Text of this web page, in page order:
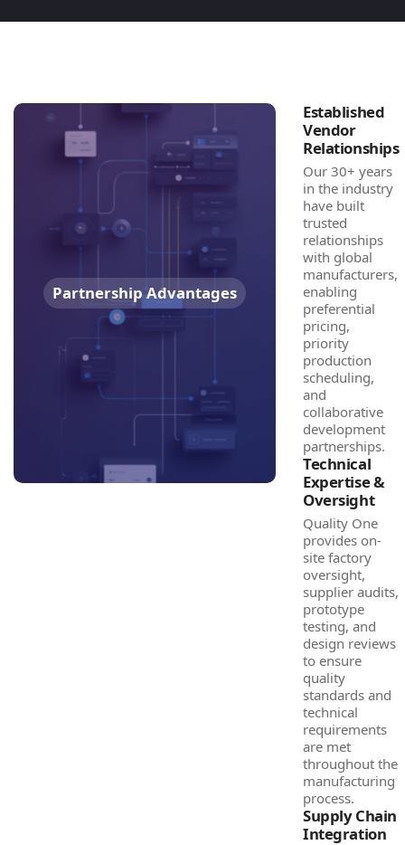
Partnership Advantages
Established
Vendor
Relationships
Our 30+ years
in the industry
have built
trusted
relationships
with global
manufacturers,
enabling
preferential
pricing,
priority
production
scheduling,
and
collaborative
development
partnerships.
Technical
Expertise &
Oversight
Quality One
provides on-
site factory
oversight,
supplier audits,
prototype
testing, and
design reviews
to ensure
quality
standards and
technical
requirements
are met
throughout the
manufacturing
process.
Supply Chain
Integration